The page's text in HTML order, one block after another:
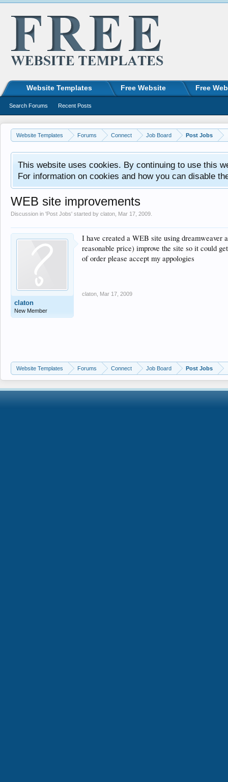
Website Templates Forums Connect Job Board Post Jobs
This website uses cookies. By continuing to use this
For information on cookies and how you can disable
WEB site improvements
Discussion in 'Post Jobs' started by claton Mar 17, 2009
claton
New Member
I have created a WEB site using
reasonable price) improve the site so it could
of order please accept my appologies
claton Mar 17, 2009
Website Templates Forums Connect Job Board Post Jobs
Website Templates Free Website Free
Search Forums Recent Posts